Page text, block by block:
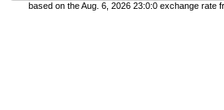
based on the Aug. 6, 2026 23:0:0 exchange rate